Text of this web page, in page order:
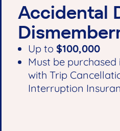
Accidental
Up to $100,000
Must be
with Trip
Interruption